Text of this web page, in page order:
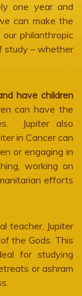
one year and
can make the
philanthropic
study – whether
have children
can have the
Jupiter also
in Cancer can
or engaging in
working on
efforts
teacher. Jupiter
the Gods. This
for studying
or ashram